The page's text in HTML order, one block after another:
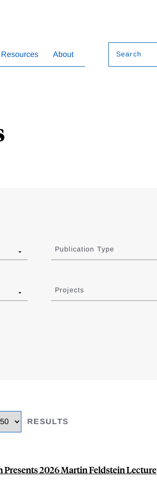
About Search
Publication Type
Projects
RESULTS
Presents 2026 Martin Feldstein Lecture